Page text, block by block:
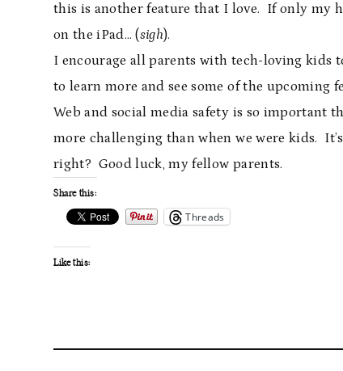
this is another feature that I love. If only my
on the iPad… (sigh).
I encourage all parents with tech-loving kids
to learn more and see some of the upcoming
Web and social media safety is so important
more challenging than when we were kids.
right? Good luck, my fellow parents.
Share this:
Threads
Like this: